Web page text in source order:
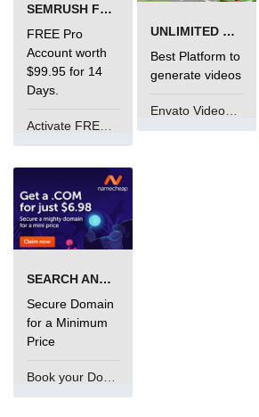
SEMRUSH FREE TRIAL Â€“ PRO ACCOUNT FOR 14 DAYS
FREE Pro
Account worth
$99.95 for 14
Days.
UNLIMITED VIDEO GENERATION
Best Platform to
generate videos
Envato VideoGenUV
SEARCH AND BUY FROM NAMECHEAP
Secure Domain
for a Minimum
Price